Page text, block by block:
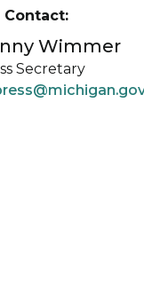
Contact:
Wimmer
Secretary